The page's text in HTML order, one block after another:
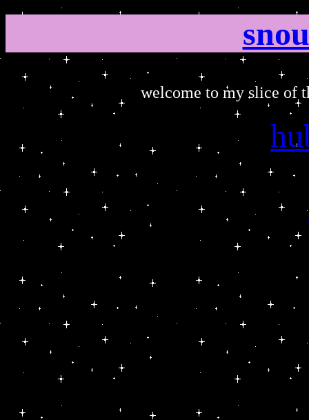
welcome to my slice of